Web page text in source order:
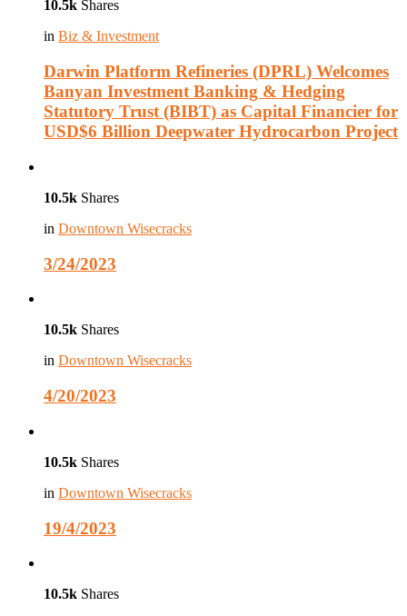
10.5k Shares
in Biz & Investment
Darwin Platform Refineries (DPRL) Welcomes
Banyan Investment Banking & Hedging
Statutory Trust (BIBT) as Capital Financier for
USD$6 Billion Deepwater Hydrocarbon Project
10.5k Shares
in Downtown Wisecracks
3/24/2023
10.5k Shares
in Downtown Wisecracks
4/20/2023
10.5k Shares
in Downtown Wisecracks
19/4/2023
10.5k Shares